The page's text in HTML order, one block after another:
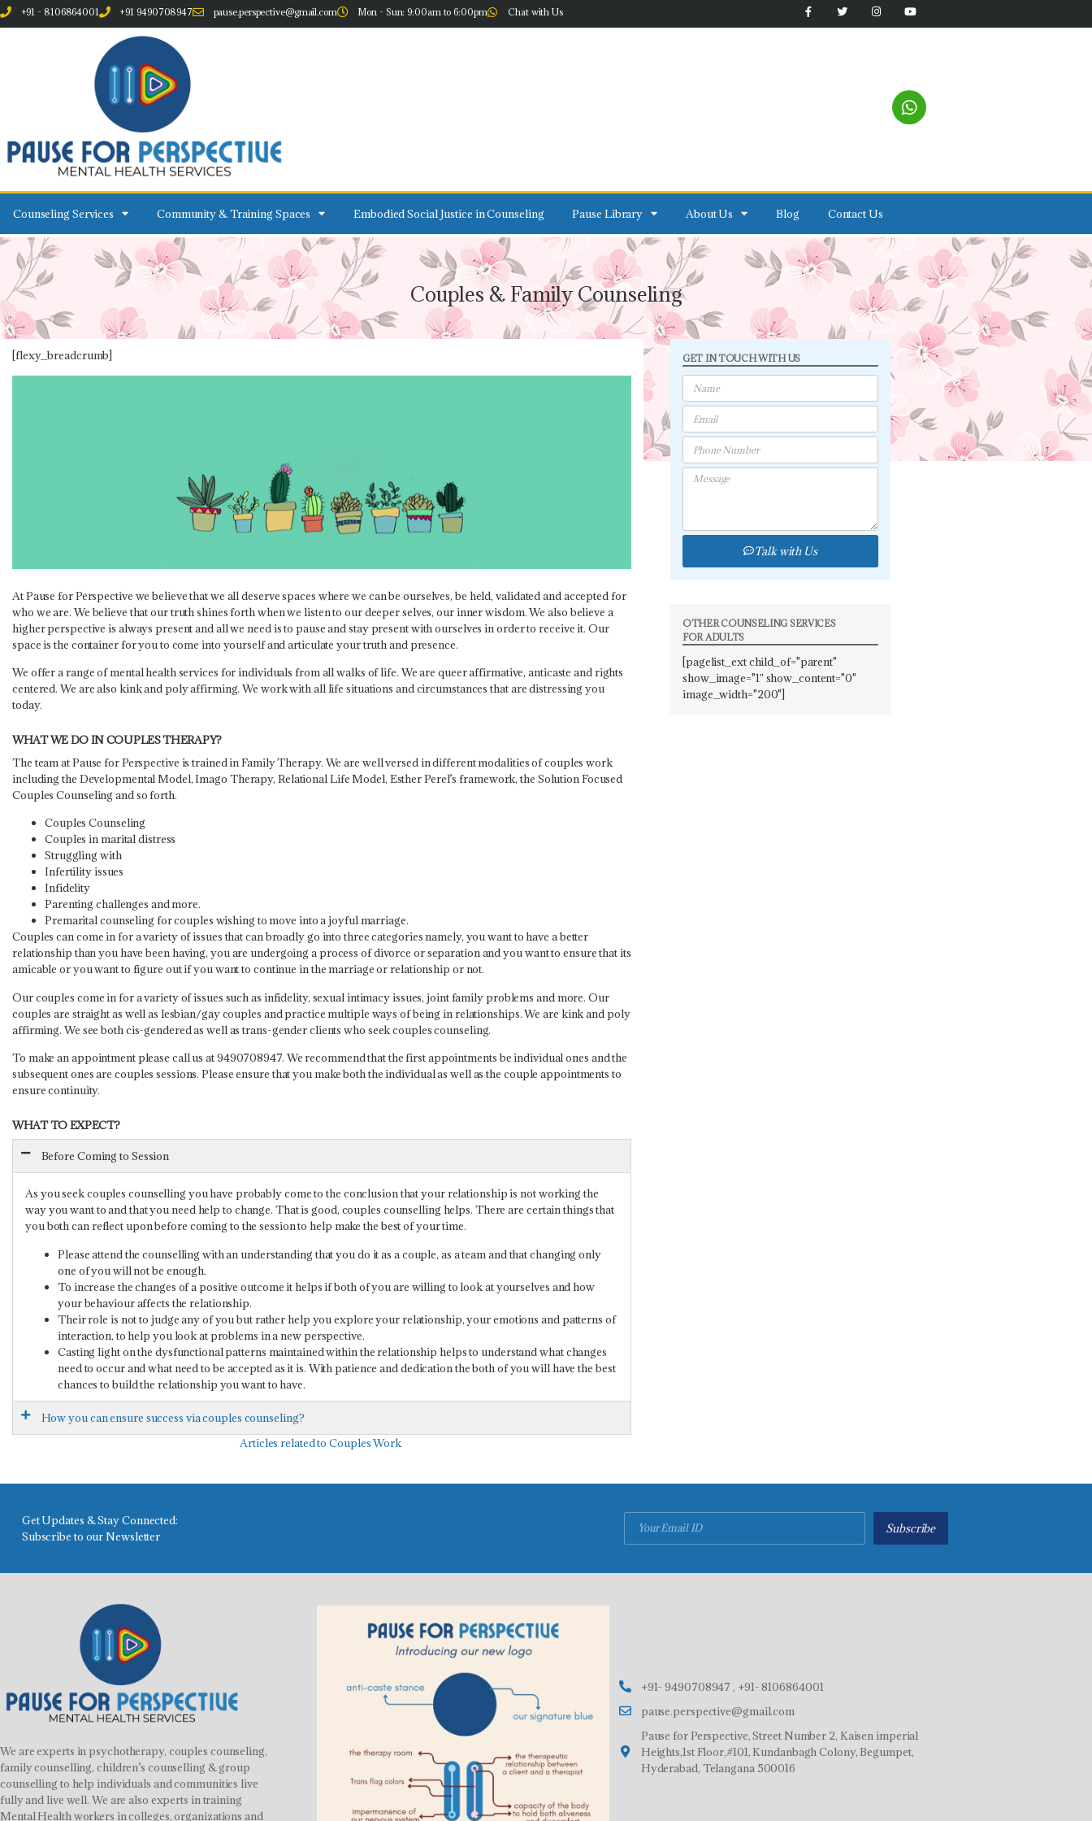
+91 - 8106864001 +91 9490708947 pause.perspective@gmail.com Mon - Sun: 9:00am to 6:00pm Chat with Us
Counseling Services Community & Training Spaces Embodied Social Justice in Counseling Pause Library About Us Blog Contact Us
Couples & Family Counseling
[flexy_breadcrumb]
At Pause for Perspective we believe that we all deserve spaces where we can be ourselves, be held, validated and accepted for
who we are. We believe that our truth shines forth when we listen to our deeper selves, our inner wisdom. We also believe a
higher perspective is always present and all we need is to pause and stay present with ourselves in order to receive it. Our
space is the container for you to come into yourself and articulate your truth and presence.
We offer a range of mental health services for individuals from all walks of life. We are queer affirmative, anticaste and rights
centered. We are also kink and poly affirming. We work with all life situations and circumstances that are distressing you
today.
WHAT WE DO IN COUPLES THERAPY?
The team at Pause for Perspective is trained in Family Therapy. We are well versed in different modalities of couples work
including the Developmental Model, Imago Therapy, Relational Life Model, Esther Perel’s framework, the Solution Focused
Couples Counseling and so forth.
Couples Counseling
Couples in marital distress
Struggling with
Infertility issues
Infidelity
Parenting challenges and more.
Premarital counseling for couples wishing to move into a joyful marriage.
Couples can come in for a variety of issues that can broadly go into three categories namely, you want to have a better
relationship than you have been having, you are undergoing a process of divorce or separation and you want to ensure that its
amicable or you want to figure out if you want to continue in the marriage or relationship or not.
Our couples come in for a variety of issues such as infidelity, sexual intimacy issues, joint family problems and more. Our
couples are straight as well as lesbian/gay couples and practice multiple ways of being in relationships. We are kink and poly
affirming. We see both cis-gendered as well as trans-gender clients who seek couples counseling.
To make an appointment please call us at 9490708947. We recommend that the first appointments be individual ones and the
subsequent ones are couples sessions. Please ensure that you make both the individual as well as the couple appointments to
ensure continuity.
WHAT TO EXPECT?
Before Coming to Session
As you seek couples counselling you have probably come to the conclusion that your relationship is not working the
way you want to and that you need help to change. That is good, couples counselling helps. There are certain things that
you both can reflect upon before coming to the session to help make the best of your time.
Please attend the counselling with an understanding that you do it as a couple, as a team and that changing only
one of you will not be enough.
To increase the changes of a positive outcome it helps if both of you are willing to look at yourselves and how
your behaviour affects the relationship.
Their role is not to judge any of you but rather help you explore your relationship, your emotions and patterns of
interaction, to help you look at problems in a new perspective.
Casting light on the dysfunctional patterns maintained within the relationship helps to understand what changes
need to occur and what need to be accepted as it is. With patience and dedication the both of you will have the best
chances to build the relationship you want to have.
How you can ensure success via couples counseling?
Articles related to Couples Work
GET IN TOUCH WITH US
Talk with Us
OTHER COUNSELING SERVICES
FOR ADULTS
[pagelist_ext child_of="parent"
show_image="1″ show_content="0"
image_width="200"]
Get Updates & Stay Connected:
Subscribe to our Newsletter
Subscribe
We are experts in psychotherapy, couples counseling,
family counselling, children’s counselling & group
counselling to help individuals and communities live
fully and live well. We are also experts in training
Mental Health workers in colleges, organizations and
+91- 9490708947 , +91- 8106864001
pause.perspective@gmail.com
Pause for Perspective, Street Number 2, Kaisen imperial
Heights,1st Floor,#101, Kundanbagh Colony, Begumpet,
Hyderabad, Telangana 500016